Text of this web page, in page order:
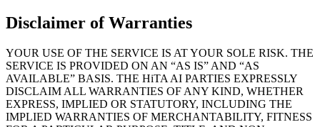
Disclaimer of Warranties
YOUR USE OF THE SERVICE IS AT YOUR SOLE RISK. THE
SERVICE IS PROVIDED ON AN “AS IS” AND “AS
AVAILABLE” BASIS. THE HiTA AI PARTIES EXPRESSLY
DISCLAIM ALL WARRANTIES OF ANY KIND, WHETHER
EXPRESS, IMPLIED OR STATUTORY, INCLUDING THE
IMPLIED WARRANTIES OF MERCHANTABILITY, FITNESS